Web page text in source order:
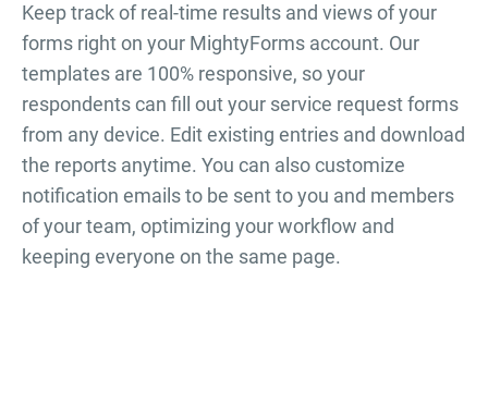
Keep track of real-time results and views of your
forms right on your MightyForms account. Our
templates are 100% responsive, so your
respondents can fill out your service request forms
from any device. Edit existing entries and download
the reports anytime. You can also customize
notification emails to be sent to you and members
of your team, optimizing your workflow and
keeping everyone on the same page.